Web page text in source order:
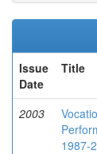
Issue
Date
Title
2003
1987-